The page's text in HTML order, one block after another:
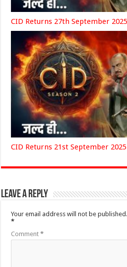
CID Returns 27th September
CID Returns 21st September
Leave a Reply
Your email address will not be published.
*
Comment*